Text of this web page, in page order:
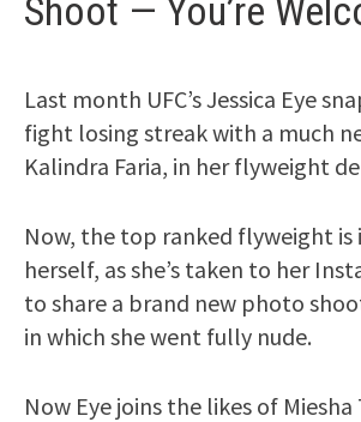
Shoot — You’re
Last month UFC’s Jessica Eye
fight losing streak with a much
Kalindra Faria, in her flyweight
Now, the top ranked flyweight is
herself, as she’s taken to her
to share a brand new photo
in which she went fully nude.
Now Eye joins the likes of